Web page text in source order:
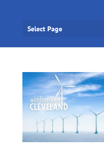
Select Page